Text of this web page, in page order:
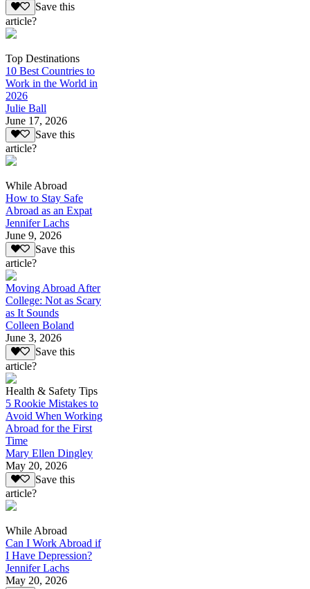
Save this
article?
Top Destinations
10 Best Countries to
Work in the World in
2026
Julie Ball
June 17, 2026
Save this
article?
While Abroad
How to Stay Safe
Abroad as an Expat
Jennifer Lachs
June 9, 2026
Save this
article?
Moving Abroad After
College: Not as Scary
as It Sounds
Colleen Boland
June 3, 2026
Save this
article?
Health & Safety Tips
5 Rookie Mistakes to
Avoid When Working
Abroad for the First
Time
Mary Ellen Dingley
May 20, 2026
Save this
article?
While Abroad
Can I Work Abroad if
I Have Depression?
Jennifer Lachs
May 20, 2026